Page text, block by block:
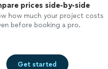
prices side-by-side
how much your project costs
before booking a pro.
Get started